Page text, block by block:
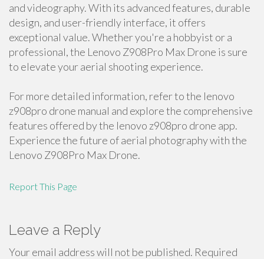
and videography. With its advanced features, durable
design, and user-friendly interface, it offers
exceptional value. Whether you're a hobbyist or a
professional, the Lenovo Z908Pro Max Drone is sure
to elevate your aerial shooting experience.
For more detailed information, refer to the lenovo
z908pro drone manual and explore the comprehensive
features offered by the lenovo z908pro drone app.
Experience the future of aerial photography with the
Lenovo Z908Pro Max Drone.
Report This Page
Leave a Reply
Your email address will not be published. Required